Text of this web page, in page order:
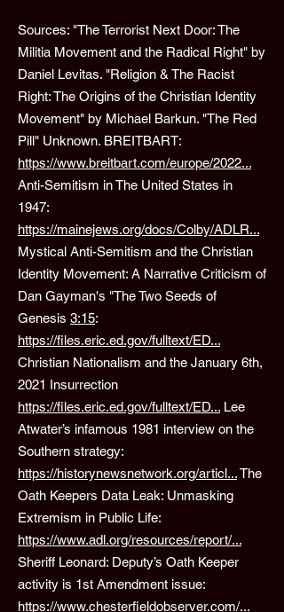
Sources: "The Terrorist Next Door: The
Militia Movement and the Radical Right" by
Daniel Levitas. "Religion & The Racist
Right: The Origins of the Christian Identity
Movement" by Michael Barkun. "The Red
Pill" Unknown. BREITBART:
https://www.breitbart.com/europe/2022...
Anti-Semitism in The United States in
1947:
https://mainejews.org/docs/Colby/ADLR...
Mystical Anti-Semitism and the Christian
Identity Movement: A Narrative Criticism of
Dan Gayman's "The Two Seeds of
Genesis 3:15:
https://files.eric.ed.gov/fulltext/ED...
Christian Nationalism and the January 6th,
2021 Insurrection
https://files.eric.ed.gov/fulltext/ED... Lee
Atwater’s infamous 1981 interview on the
Southern strategy:
https://historynewsnetwork.org/articl...The
Oath Keepers Data Leak: Unmasking
Extremism in Public Life:
https://www.adl.org/resources/report/...
Sheriff Leonard: Deputy’s Oath Keeper
activity is 1st Amendment issue:
https://www.chesterfieldobserver.com/...